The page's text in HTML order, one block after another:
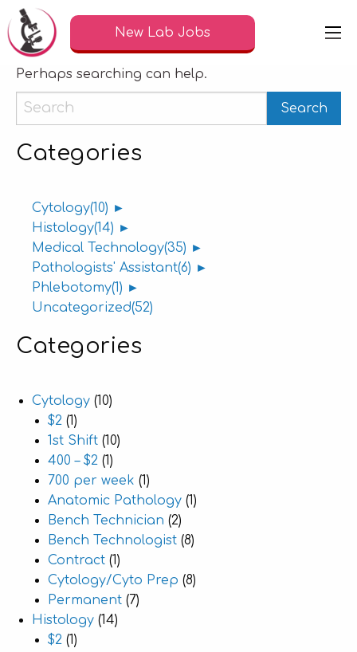
New Lab Jobs
Nothing Found
It seems we can’t find what you’re looking for.
Perhaps searching can help.
Categories
Cytology(10) ►
Histology(14) ►
Medical Technology(35) ►
Pathologists' Assistant(6) ►
Phlebotomy(1) ►
Uncategorized(52)
Categories
Cytology (10)
$2 (1)
1st Shift (10)
400 – $2 (1)
700 per week (1)
Anatomic Pathology (1)
Bench Technician (2)
Bench Technologist (8)
Contract (1)
Cytology/Cyto Prep (8)
Permanent (7)
Histology (14)
$2 (1)